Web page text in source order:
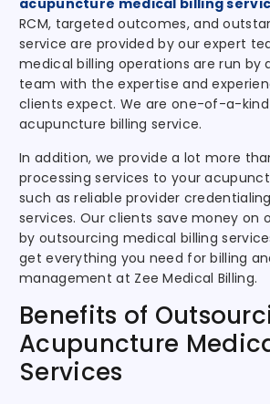
acupuncture medical billing
RCM, targeted outcomes, and
service are provided by our expert
medical billing operations are run by
team with the expertise and
clients expect. We are one-of-a-
acupuncture billing service.
In addition, we provide a lot more
processing services to your
such as reliable provider
services. Our clients save money on
by outsourcing medical billing
get everything you need for billing
management at Zee Medical Billing.
Benefits of
Acupuncture
Services